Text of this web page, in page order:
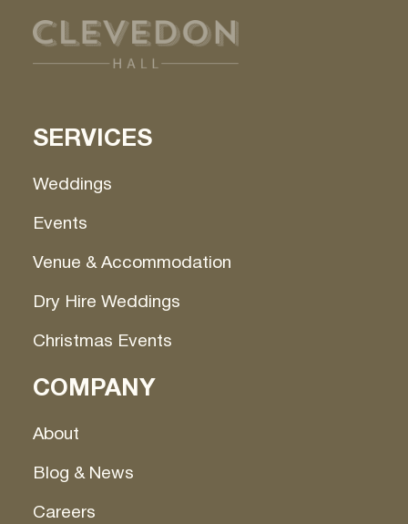
SERVICES
Weddings
Events
Venue & Accommodation
Dry Hire Weddings
Christmas Events
COMPANY
About
Blog & News
Careers